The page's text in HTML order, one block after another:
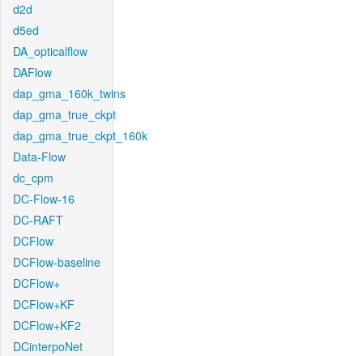
d2d
d5ed
DA_opticalflow
DAFlow
dap_gma_160k_twins
dap_gma_true_ckpt
dap_gma_true_ckpt_160k
Data-Flow
dc_cpm
DC-Flow-16
DC-RAFT
DCFlow
DCFlow-baseline
DCFlow+
DCFlow+KF
DCFlow+KF2
DCinterpoNet